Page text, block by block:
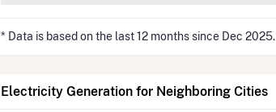
* Data is based on the last 12 months since Dec 2025.
Electricity Generation for Neighboring Cities